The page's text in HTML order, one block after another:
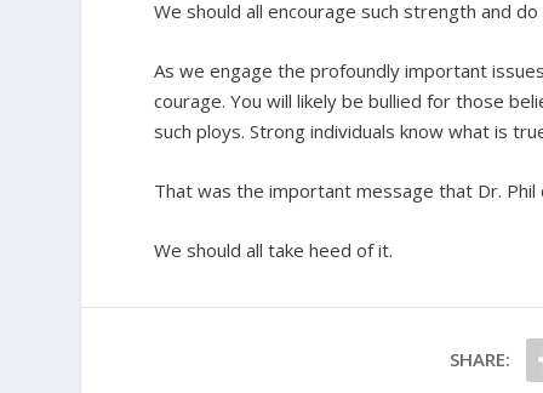
We should all encourage such strength and
As we engage the profoundly important
courage. You will likely be bullied for those
such ploys. Strong individuals know what is
That was the important message that Dr.
We should all take heed of it.
SHARE: